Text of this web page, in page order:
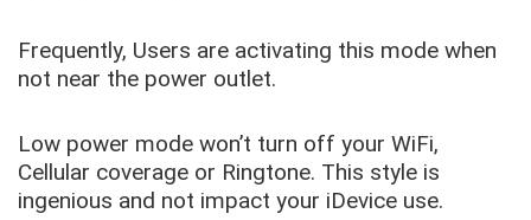
Frequently, Users are activating this mode when
not near the power outlet.
Low power mode won’t turn off your WiFi,
Cellular coverage or Ringtone. This style is
ingenious and not impact your iDevice use.